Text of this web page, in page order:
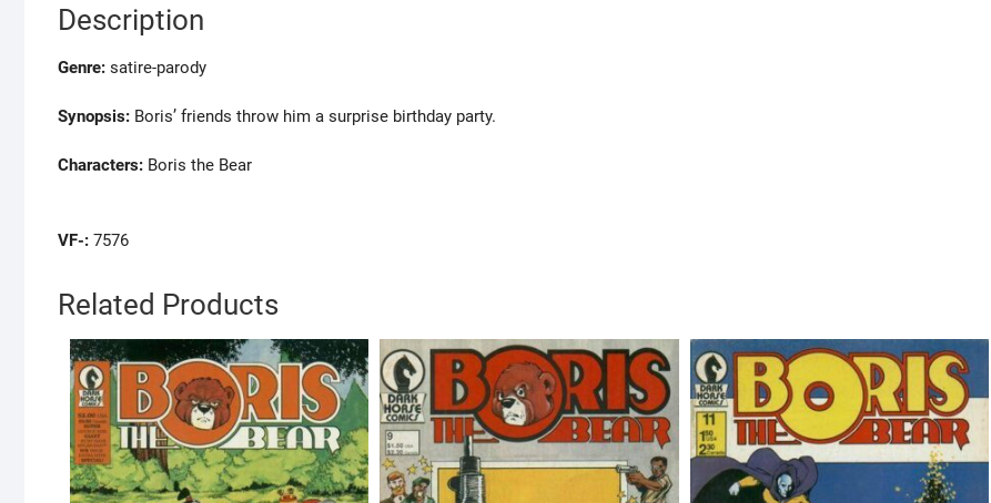
Description
Genre: satire-parody
Synopsis: Boris’ friends throw him a surprise birthday party.
Characters: Boris the Bear
VF-: 7576
Related Products